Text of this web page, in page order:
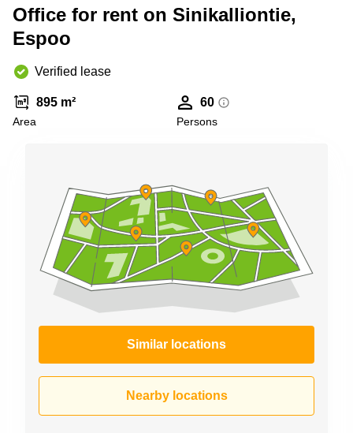
Copenhagen
Commercial
Leases
Frankfurt
Commercial
Leases
Commercial
Leases
Budapest
Commercial
Leases
Istanbul
Shanghai
Saudi
Arabia
Colombia
Office for rent on Sinikalliontie,
Espoo
Verified lease
895 m²
Area
60
Persons
Similar locations
Nearby locations